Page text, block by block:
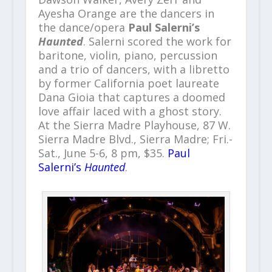
Ayesha Orange are the dancers in
the dance/opera Paul Salerni’s
Haunted. Salerni scored the work for
baritone, violin, piano, percussion
and a trio of dancers, with a libretto
by former California poet laureate
Dana Gioia that captures a doomed
love affair laced with a ghost story.
At the Sierra Madre Playhouse, 87 W.
Sierra Madre Blvd., Sierra Madre; Fri.-
Sat., June 5-6, 8 pm, $35. Paul
Salerni’s Haunted.